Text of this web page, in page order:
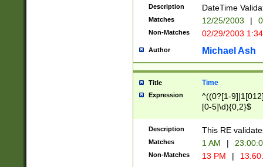
(?:0?[1-
9]|[2-
{0,2}(\
Description DateTime
Matches 12/25/2003 |
Non-Matches 02/29/2003
Author Michael Ash
Title Time
Expression
^((0?[1-
[0-5]\d){0,2}$
Description This RE
Matches 1 AM |
Non-Matches 13 PM |